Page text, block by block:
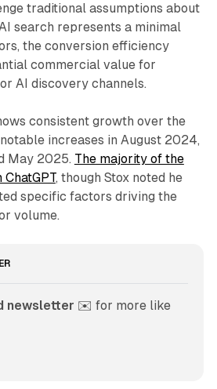
traditional assumptions about
search represents a minimal
the conversion efficiency
commercial value for
AI discovery channels.
consistent growth over the
increases in August 2024,
May 2025. The majority of the
, though Stox noted he
specific factors driving the
volume.
newsletter ✉️ for more like